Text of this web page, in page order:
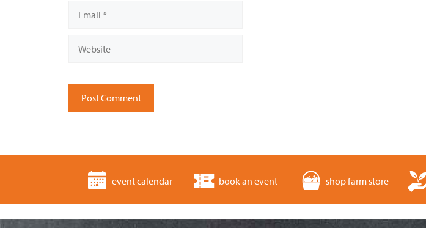
event calendar book an event shop farm store